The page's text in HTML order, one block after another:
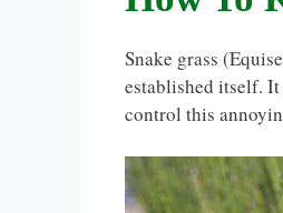
Snake grass
established itself.
control this